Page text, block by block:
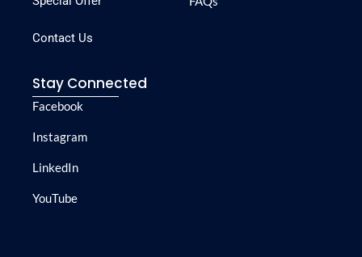
Contact Us
Stay Connected
Facebook
Instagram
LinkedIn
YouTube